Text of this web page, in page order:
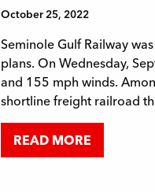
October 25, 2022
Seminole Gulf Railway
plans. On Wednesday,
and 155 mph winds.
shortline freight railroad
READ MORE